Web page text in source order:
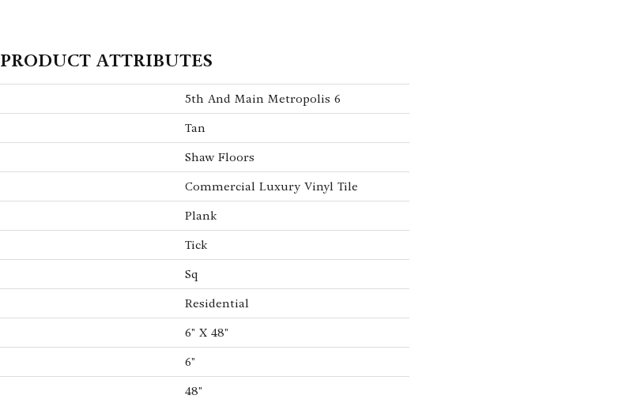
PRODUCT ATTRIBUTES
5th And Main Metropolis 6
Tan
Shaw Floors
Commercial Luxury Vinyl Tile
Plank
Tick
Sq
Residential
6" X 48"
6"
48"